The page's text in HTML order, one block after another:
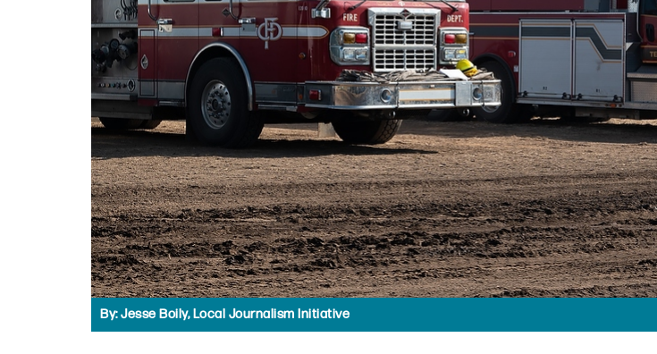
By:Jesse Boily, Local Journalism Initiative